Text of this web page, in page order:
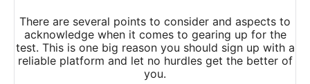
There are several points to consider and aspects to
acknowledge when it comes to gearing up for the
test. This is one big reason you should sign up with a
reliable platform and let no hurdles get the better of
you.